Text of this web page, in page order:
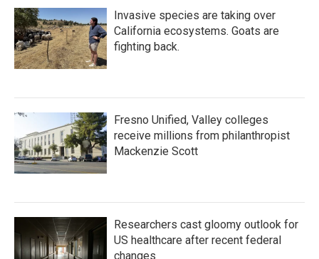
Invasive species are taking over
California ecosystems. Goats are
fighting back.
Fresno Unified, Valley colleges
receive millions from philanthropist
Mackenzie Scott
Researchers cast gloomy outlook for
US healthcare after recent federal
changes